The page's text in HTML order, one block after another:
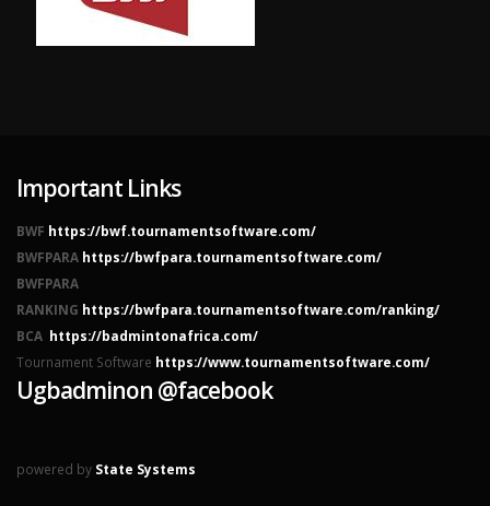
Important Links
BWF https://bwf.tournamentsoftware.com/
BWFPARA https://bwfpara.tournamentsoftware.com/
BWFPARA
RANKING https://bwfpara.tournamentsoftware.com/ranking/
BCA https://badmintonafrica.com/
Tournament Software https://www.tournamentsoftware.com/
Ugbadminon @facebook
powered by State Systems